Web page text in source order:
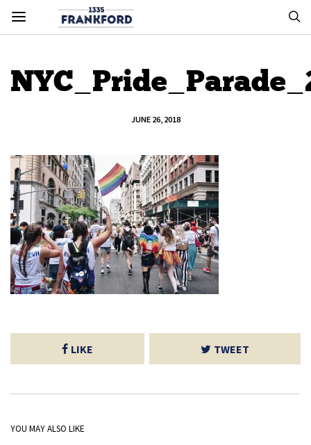
JUNE 26, 2018
LIKE TWEET
YOU MAY ALSO LIKE